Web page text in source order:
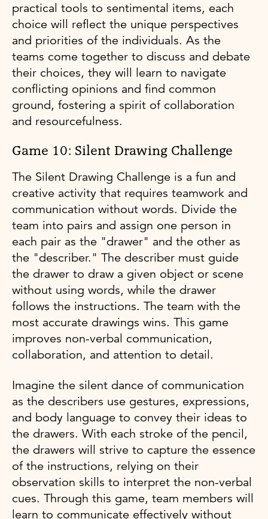
practical tools to sentimental items, each
choice will reflect the unique perspectives
and priorities of the individuals. As the
teams come together to discuss and debate
their choices, they will learn to navigate
conflicting opinions and find common
ground, fostering a spirit of collaboration
and resourcefulness.
Game 10: Silent Drawing Challenge
The Silent Drawing Challenge is a fun and
creative activity that requires teamwork and
communication without words. Divide the
team into pairs and assign one person in
each pair as the "drawer" and the other as
the "describer." The describer must guide
the drawer to draw a given object or scene
without using words, while the drawer
follows the instructions. The team with the
most accurate drawings wins. This game
improves non-verbal communication,
collaboration, and attention to detail.
Imagine the silent dance of communication
as the describers use gestures, expressions,
and body language to convey their ideas to
the drawers. With each stroke of the pencil,
the drawers will strive to capture the essence
of the instructions, relying on their
observation skills to interpret the non-verbal
cues. Through this game, team members will
learn to communicate effectively without